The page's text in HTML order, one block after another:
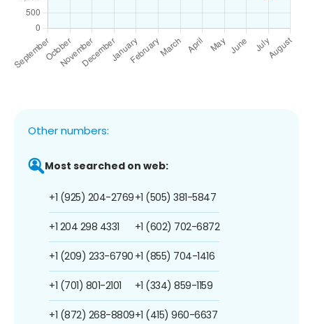
Other numbers:
Most searched on web:
+1 (925) 204-2769
+1 204 298 4331
+1 (209) 233-6790
+1 (701) 801-2101
+1 (872) 268-8809
+1 (505) 381-5847
+1 (602) 702-6872
+1 (855) 704-1416
+1 (334) 859-1159
+1 (415) 960-6637